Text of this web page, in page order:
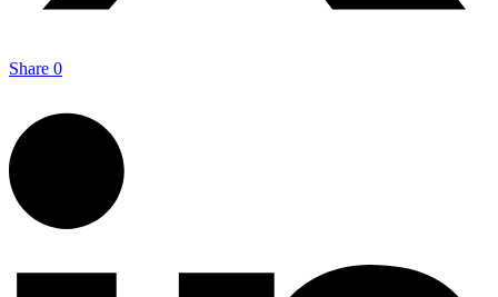
Share 0